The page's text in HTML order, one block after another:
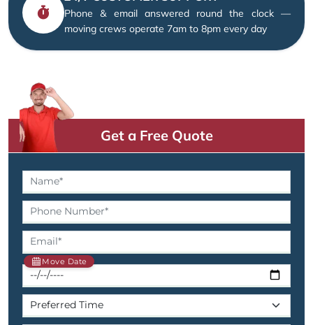
Phone & email answered round the clock —
moving crews operate 7am to 8pm every day
Get a Free Quote
Move Date